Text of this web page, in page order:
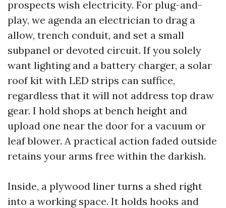
prospects wish electricity. For plug-and-
play, we agenda an electrician to drag a
allow, trench conduit, and set a small
subpanel or devoted circuit. If you solely
want lighting and a battery charger, a solar
roof kit with LED strips can suffice,
regardless that it will not address top draw
gear. I hold shops at bench height and
upload one near the door for a vacuum or
leaf blower. A practical action faded outside
retains your arms free within the darkish.
Inside, a plywood liner turns a shed right
into a working space. It holds hooks and